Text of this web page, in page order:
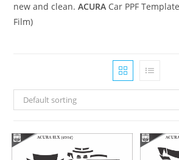
new and clean.ACURA Car PPF
Film)
Default sorting